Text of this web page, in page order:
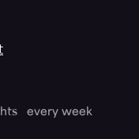
every week